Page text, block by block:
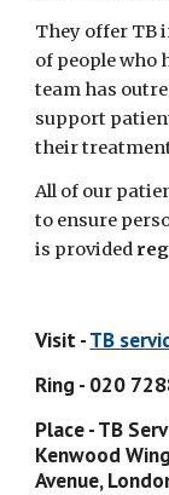
They offer TB
of people who
team has
support
their
All of our
to ensure
is provided
Visit - TB
Ring - 020
Place - TB
Kenwood
Avenue,